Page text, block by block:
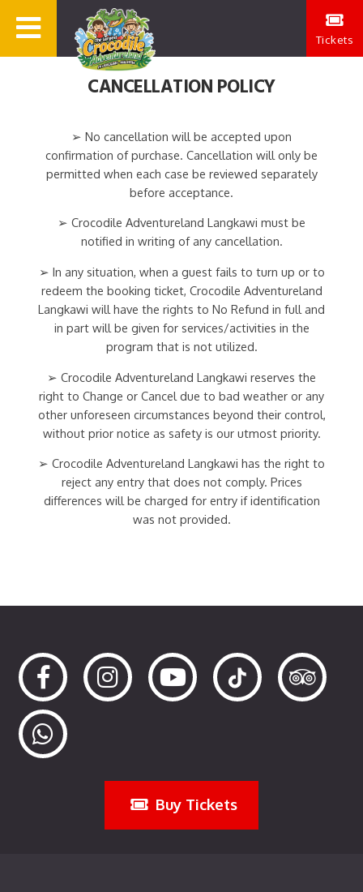
Tickets
CANCELLATION POLICY
➢ No cancellation will be accepted upon
confirmation of purchase. Cancellation will only be
permitted when each case be reviewed separately
before acceptance.
➢ Crocodile Adventureland Langkawi must be
notified in writing of any cancellation.
➢ In any situation, when a guest fails to turn up or to
redeem the booking ticket, Crocodile Adventureland
Langkawi will have the rights to No Refund in full and
in part will be given for services/activities in the
program that is not utilized.
➢ Crocodile Adventureland Langkawi reserves the
right to Change or Cancel due to bad weather or any
other unforeseen circumstances beyond their control,
without prior notice as safety is our utmost priority.
➢ Crocodile Adventureland Langkawi has the right to
reject any entry that does not comply. Prices
differences will be charged for entry if identification
was not provided.
Buy Tickets